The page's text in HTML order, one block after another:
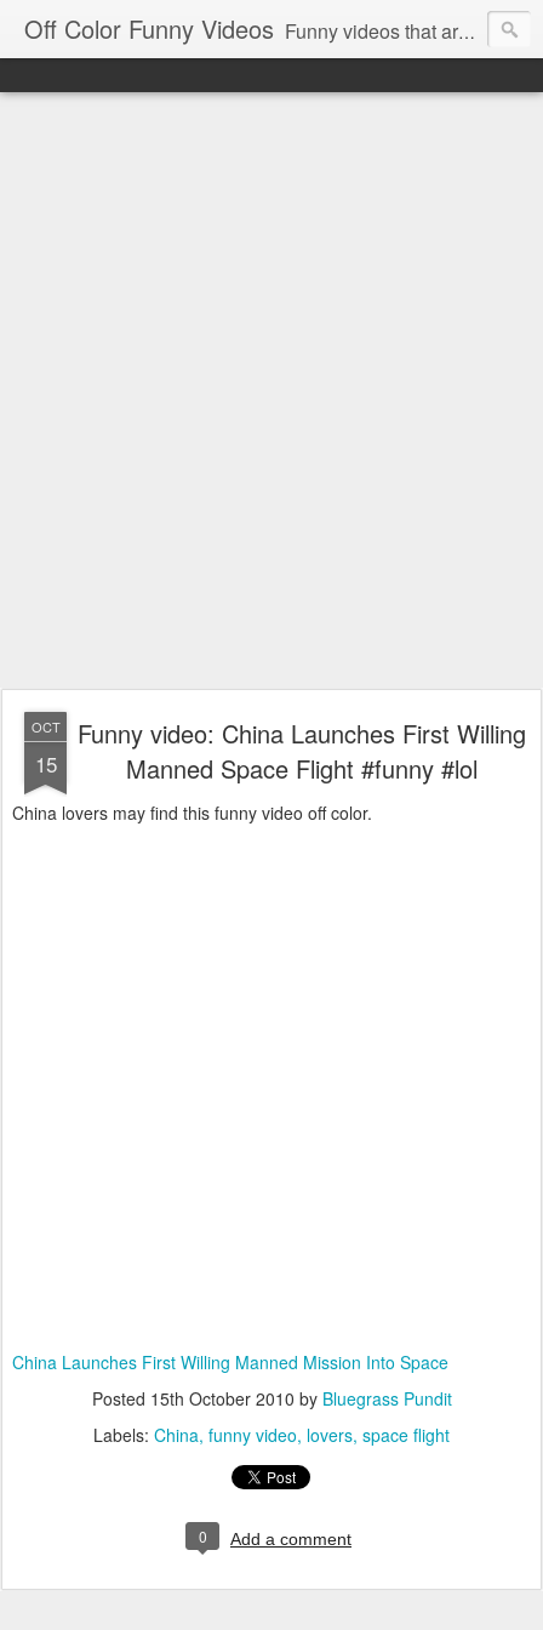
Off Color Funny Videos Funny videos that are slightly off color and definitely politically incorrect. Stop by for funny videos.
OCT
15
Funny video: China Launches First Willing
Manned Space Flight #funny #lol
China lovers may find this funny video off color.
China Launches First Willing Manned Mission Into Space
Posted 15th October 2010 by Bluegrass Pundit
Labels: China funny video lovers space flight
0 Add a comment